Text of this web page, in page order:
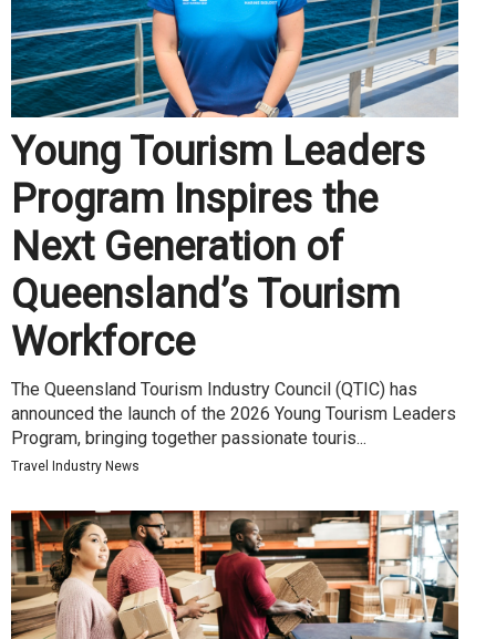
Young Tourism Leaders
Program Inspires the
Next Generation of
Queensland’s Tourism
Workforce
The Queensland Tourism Industry Council (QTIC) has
announced the launch of the 2026 Young Tourism Leaders
Program, bringing together passionate touris...
Travel Industry News